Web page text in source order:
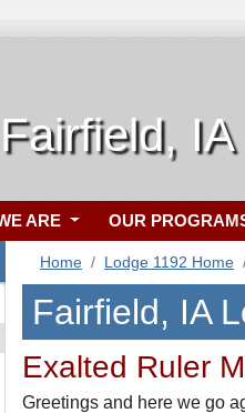
Fairfield, IA
ARE OUR
Home Lodge 1192 Home
Fairfield, IA
Exalted Ruler
Greetings and here we go